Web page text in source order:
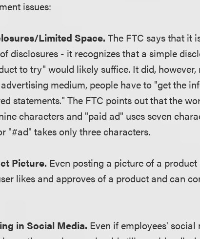
issues:
Limited Space. The FTC says that it
disclosures - it recognizes that a simple
to try" would likely suffice. It did,
medium, people have to "get the
statements." The FTC points out that the
characters and "paid ad" uses seven
"#ad" takes only three characters.
Picture. Even posting a picture of a
likes and approves of a product and can
in Social Media. Even if employees'